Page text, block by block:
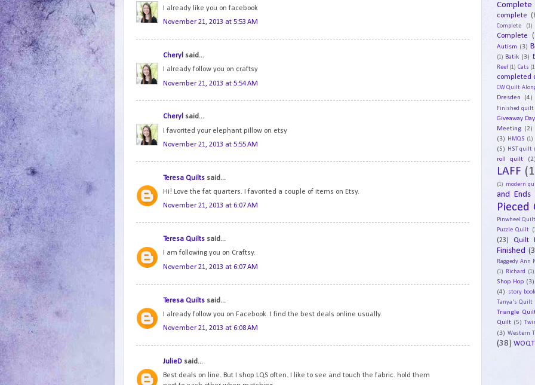
I already like you on facebook
November 21, 2013 at 5:53 AM
Cheryl said...
I already follow you on craftsy
November 21, 2013 at 5:54 AM
Cheryl said...
I favorited your elephant pillow on etsy
November 21, 2013 at 5:55 AM
Teresa Quilts said...
Hi! Love the fat quarters. I favorited a couple of items on Etsy.
November 21, 2013 at 6:07 AM
Teresa Quilts said...
I am following you on Craftsy.
November 21, 2013 at 6:07 AM
Teresa Quilts said...
I already follow you on Facebook. I find the best deals online usually.
November 21, 2013 at 6:08 AM
JulieD said...
Best deals on line. But I shop LQS often. I like to see and touch the fabric. hold them
Complete
complete
Complete (1)
Complete
Autism (3)
(1) Batik (3)
Reef (1) Cats
completed
CW Quilt
Dresden (4)
Finished quilt
Giveaway Day
Meeting (2)
(3)
HMQS (1)
(5) HST quilt
roll quilt
LAFF
(1) modern
and Ends
Pieced
Pinwheel
Puzzle Quilt
(23) Quilt
Finished
Raggedy Ann
(1)
Richard (1)
Shop Hop (3)
(4)
story
Tanya's Quilt
Triangle
Quilt (5)
(3) Western
(38) WOQT